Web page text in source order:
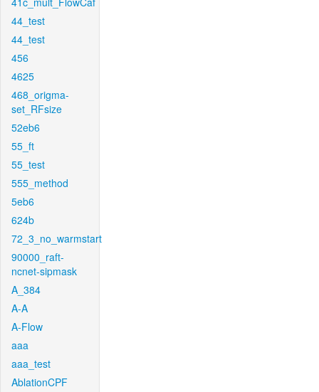
44_test
44_test
456
4625
468_origma-
set_RFsize
52eb6
55_ft
55_test
555_method
5eb6
624b
72_3_no_warmstart
90000_raft-
ncnet-sipmask
A_384
A-A
A-Flow
aaa
aaa_test
AblationCPF